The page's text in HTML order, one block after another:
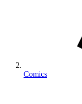
Comics